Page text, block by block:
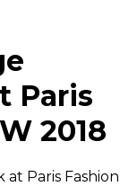
Paris
2018